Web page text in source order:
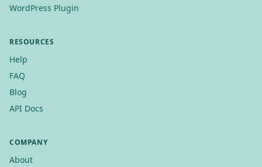
WordPress Plugin
RESOURCES
Help
FAQ
Blog
API Docs
COMPANY
About